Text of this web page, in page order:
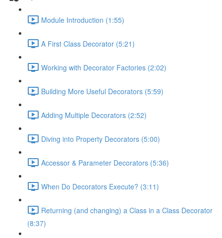
Module Introduction (1:55)
A First Class Decorator (5:21)
Working with Decorator Factories (2:02)
Building More Useful Decorators (5:59)
Adding Multiple Decorators (2:52)
Diving into Property Decorators (5:00)
Accessor & Parameter Decorators (5:36)
When Do Decorators Execute? (3:11)
Returning (and changing) a Class in a Class Decorator
(8:37)